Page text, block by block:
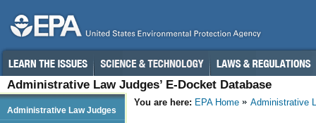
Administrative Law Judges’ E-Docket Database
You are here: EPA Home Administrative
Administrative Law Judges